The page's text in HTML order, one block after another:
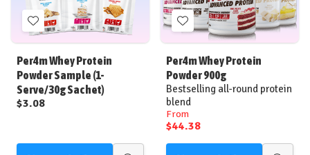
Add
to
Wish
List
Per4m Whey Protein
Powder Sample (1-
Serve/30g Sachet)
$3.08
Add
to
Wish
List
Per4m Whey Protein
Powder 900g
Bestselling all-round protein
blend
From
$44.38